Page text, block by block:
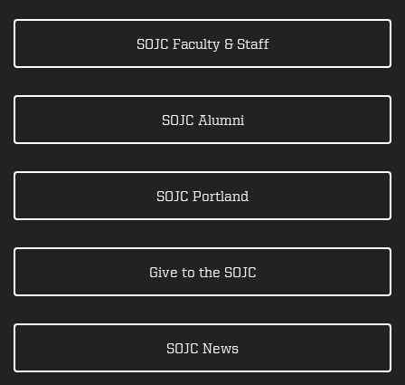
SOJC Faculty & Staff
SOJC Alumni
SOJC Portland
Give to the SOJC
SOJC News